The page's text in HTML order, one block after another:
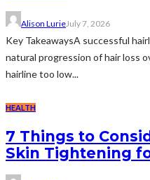
Alison LurieJuly 7, 2026
Key TakeawaysA successful
natural progression of hair loss
hairline too low...
HEALTH
7 Things to
Skin Tightening